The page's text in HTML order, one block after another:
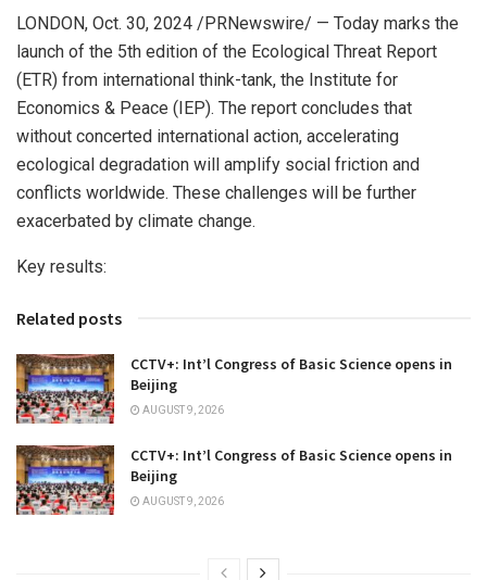
LONDON, Oct. 30, 2024 /PRNewswire/ — Today marks the
launch of the 5th edition of the Ecological Threat Report
(ETR) from international think-tank, the Institute for
Economics & Peace (IEP). The report concludes that
without concerted international action, accelerating
ecological degradation will amplify social friction and
conflicts worldwide. These challenges will be further
exacerbated by climate change.
Key results:
Related posts
CCTV+: Int’l Congress of Basic Science opens in
Beijing
AUGUST 9, 2026
CCTV+: Int’l Congress of Basic Science opens in
Beijing
AUGUST 9, 2026